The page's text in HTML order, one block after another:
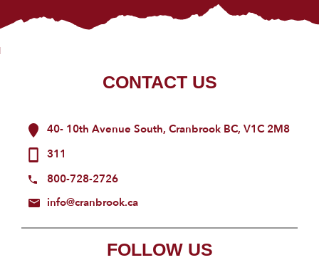
CONTACT US
40- 10th Avenue South, Cranbrook BC, V1C 2M8
311
800-728-2726
info@cranbrook.ca
FOLLOW US